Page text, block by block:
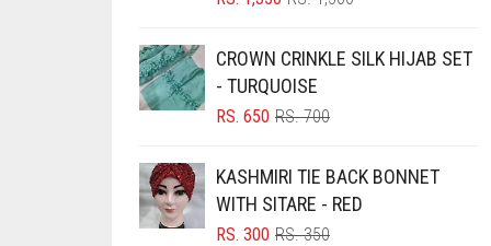
BROWN
BROWNISH GREY
CAMEL
CAMEL BROWN
RS. 1,500.
RS. 1,350.
CROWN CRINKLE SILK HIJAB SET
- TURQUOISE
RS.700ORIGINAL
RS. 700.
RS. 650
CURRENT
RS. 650.
KASHMIRI TIE BACK BONNET
WITH SITARE - RED
RS.350ORIGINAL
RS. 300
CURRENT